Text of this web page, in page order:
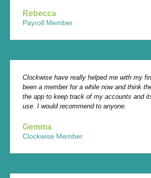
Rebecca
Payroll Member
Clockwise have really helped me with my
been a member for a while now and think
the app to keep track of my accounts and
use. I would recommend to anyone.
Gemma
Clockwise Member